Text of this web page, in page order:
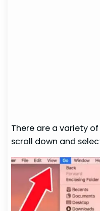
There are a variety of
scroll down and